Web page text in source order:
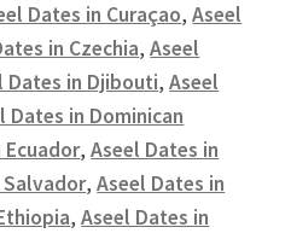
Dates in Curaçao,Aseel
in Czechia,Aseel
Dates in Djibouti,Aseel
Dates in Dominican
Ecuador,Aseel Dates in
Salvador,Aseel Dates in
,Aseel Dates in